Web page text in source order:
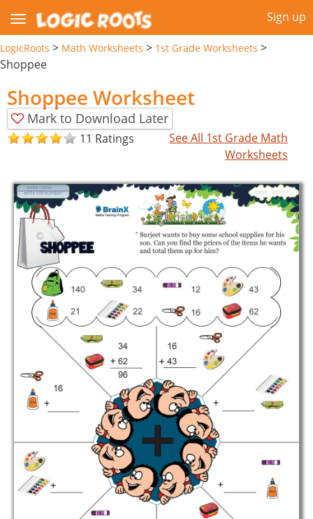
Sign up
LogicRoots > Math Worksheets > 1st Grade Worksheets >
Shoppee
Shoppee Worksheet
Mark to Download Later
11 Ratings
See All 1st Grade Math
Worksheets